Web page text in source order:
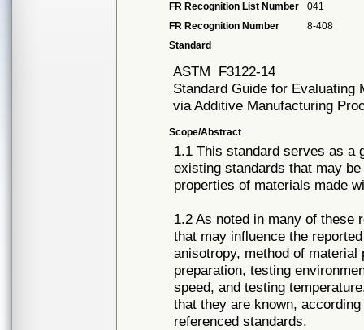
FR Recognition List Number
041
FR Recognition Number
8-408
Standard
ASTM F3122-14
Standard Guide for Evaluating
via Additive Manufacturing
Scope/Abstract
1.1 This standard serves as a
existing standards that may
properties of materials made
1.2 As noted in many of these
that may influence the
anisotropy, method of
preparation, testing
speed, and testing
that they are known,
referenced standards.